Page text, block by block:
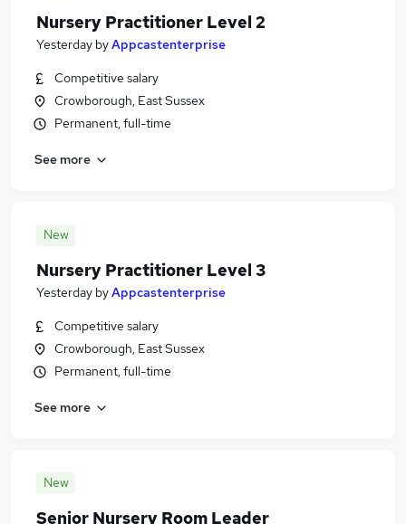
Nursery Practitioner Level 2
Yesterday byAppcastenterprise
Competitive salary
Crowborough, East Sussex
Permanent, full-time
See more
New
Nursery Practitioner Level 3
Yesterday byAppcastenterprise
Competitive salary
Crowborough, East Sussex
Permanent, full-time
See more
New
Senior Nursery Room Leader